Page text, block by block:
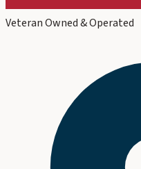
Veteran Owned & Operated